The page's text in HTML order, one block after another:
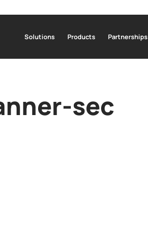
Solutions Products Partnerships
sec